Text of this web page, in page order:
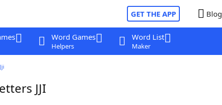
GET THE APP Blog
Word Games
Helpers
Word List
Maker
JJI